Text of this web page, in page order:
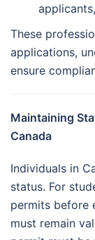
These
applications,
ensure
Maintaining
Canada
Individuals in
status. For
permits before
must remain